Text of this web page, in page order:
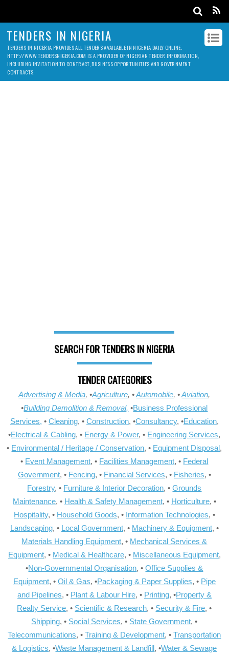
TENDERS IN NIGERIA
TENDERS IN NIGERIA PROVIDES ALL TENDERS AVAILABLE IN NIGERIA DAILY ONLINE.
HTTP://WWW.TENDERSNIGERIA.COM IS A PROVIDER OF NIGERIAN TENDER INFORMATION,
INCLUDING INVITATION TO CONTRACT, BUSINESS OPPORTUNITIES AND GOVERNMENT
CONTRACTS.
SEARCH FOR TENDERS IN NIGERIA
TENDER CATEGORIES
Advertising & Media, •Agriculture, •Automobile, •Aviation,
•Building Demolition & Removal, •Business Professional
Services, • Cleaning, • Construction, •Consultancy, •Education,
•Electrical & Cabling, • Energy & Power, • Engineering Services,
• Environmental / Heritage / Conservation, • Equipment Disposal,
• Event Management, • Facilities Management, • Federal
Government, • Fencing, • Financial Services, • Fisheries, •
Forestry, • Furniture & Interior Decoration, •Grounds
Maintenance, • Health & Safety Management, • Horticulture, •
Hospitality, • Household Goods, • Information Technologies, •
Landscaping, • Local Government, • Machinery & Equipment, •
Materials Handling Equipment, • Mechanical Services &
Equipment, • Medical & Healthcare, • Miscellaneous Equipment,
•Non-Governmental Organisation, •Office Supplies &
Equipment, • Oil & Gas, •Packaging & Paper Supplies, • Pipe
and Pipelines, • Plant & Labour Hire, • Printing, •Property &
Realty Service, • Scientific & Research, • Security & Fire, •
Shipping, • Social Services, • State Government, •
Telecommunications, •Training & Development, •Transportation
& Logistics, •Waste Management & Landfill, •Water & Sewage